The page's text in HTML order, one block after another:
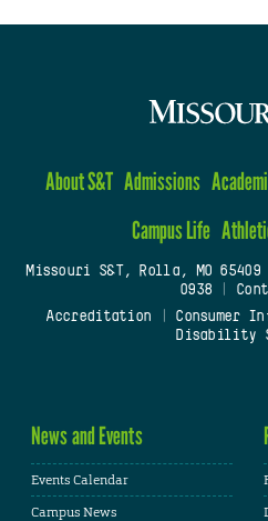
About S&T Admissions
Campus Life
Missouri S&T, Rolla, MO 65409
0938
Accreditation
Consumer
Disability
News and Events
Events Calendar
Campus News